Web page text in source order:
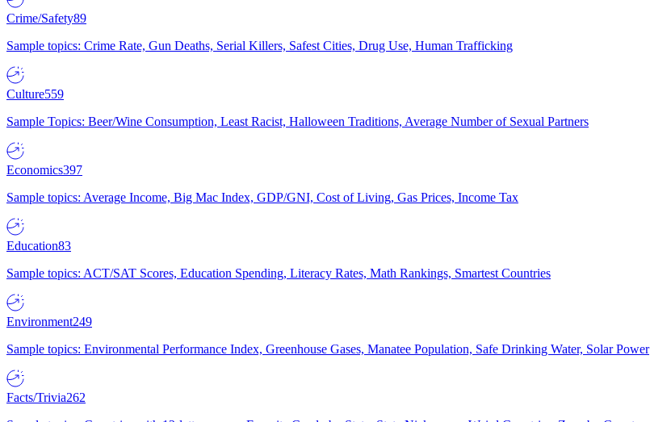
Crime/Safety89
Sample topics: Crime Rate, Gun Deaths, Serial Killers, Safest Cities, Drug Use, Human Trafficking
Culture559
Sample Topics: Beer/Wine Consumption, Least Racist, Halloween Traditions, Average Number of Sexual Partners
Economics397
Sample topics: Average Income, Big Mac Index, GDP/GNI, Cost of Living, Gas Prices, Income Tax
Education83
Sample topics: ACT/SAT Scores, Education Spending, Literacy Rates, Math Rankings, Smartest Countries
Environment249
Sample topics: Environmental Performance Index, Greenhouse Gases, Manatee Population, Safe Drinking Water, Solar Power
Facts/Trivia262